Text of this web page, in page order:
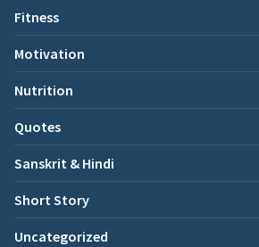
Fitness
Motivation
Nutrition
Quotes
Sanskrit & Hindi
Short Story
Uncategorized